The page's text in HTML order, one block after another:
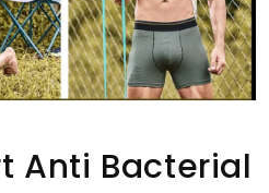
Anti Bacterial